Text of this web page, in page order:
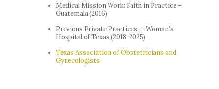
Medical Mission Work: Faith in Practice –
Guatemala (2016)
Previous Private Practices — Woman’s
Hospital of Texas (2018-2025)
Texas Association of Obstetricians and
Gynecologists